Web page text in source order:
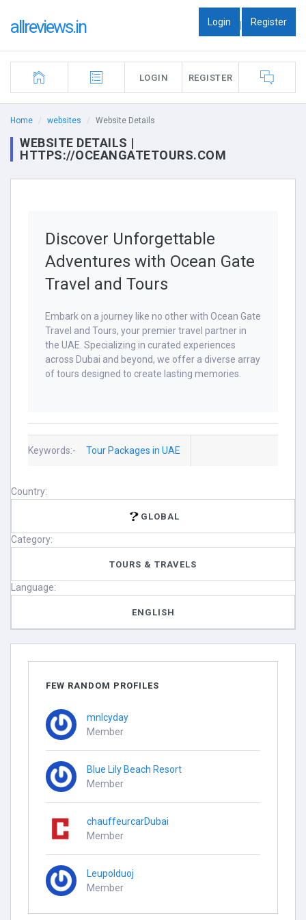
allreviews.in Login | Register
LOGIN REGISTER
Home websites Website Details
WEBSITE DETAILS |
HTTPS://OCEANGATETOURS.COM
Discover Unforgettable
Adventures with Ocean Gate
Travel and Tours
Embark on a journey like no other with Ocean Gate
Travel and Tours, your premier travel partner in
the UAE. Specializing in curated experiences
across Dubai and beyond, we offer a diverse array
of tours designed to create lasting memories.​
Keywords:- Tour Packages in UAE
Country:
GLOBAL
Category:
TOURS & TRAVELS
Language:
ENGLISH
FEW RANDOM PROFILES
mnlcyday
Member
Blue Lily Beach Resort
Member
chauffeurcarDubai
Member
Leupolduoj
Member